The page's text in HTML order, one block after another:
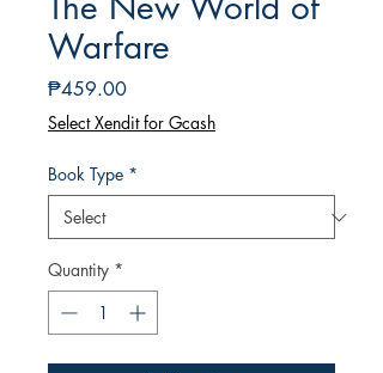
Warfare
₱459.00Price
Select Xendit for Gcash
Book Type *
Quantity *